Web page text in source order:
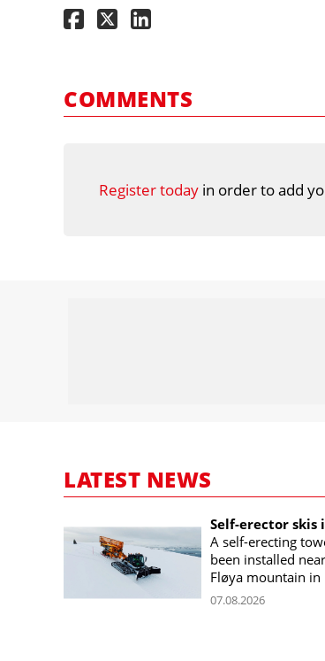
COMMENTS
Register today in order to add
LATEST NEWS
Self-erector skis
A self-erecting
been installed
Fløya mountain in
07.08.2026